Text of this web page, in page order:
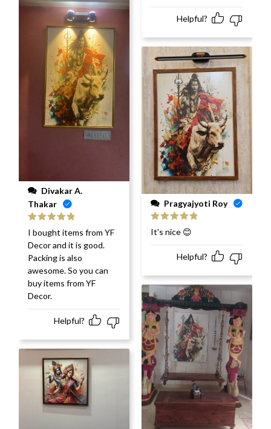
Thakar
Rated out
of 5
I bought items from YF
Decor and it is good.
Packing is also
awesome. So you can
buy items from YF
Decor.
Helpful?
Helpful?
Pragyajyoti Roy
Rated
out
of 5
It's nice 😊
Helpful?